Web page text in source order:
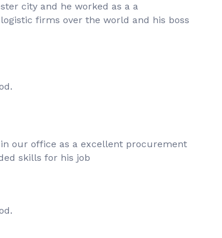
city and he worked as a a
firms over the world and his boss
our office as a excellent procurement
skills for his job